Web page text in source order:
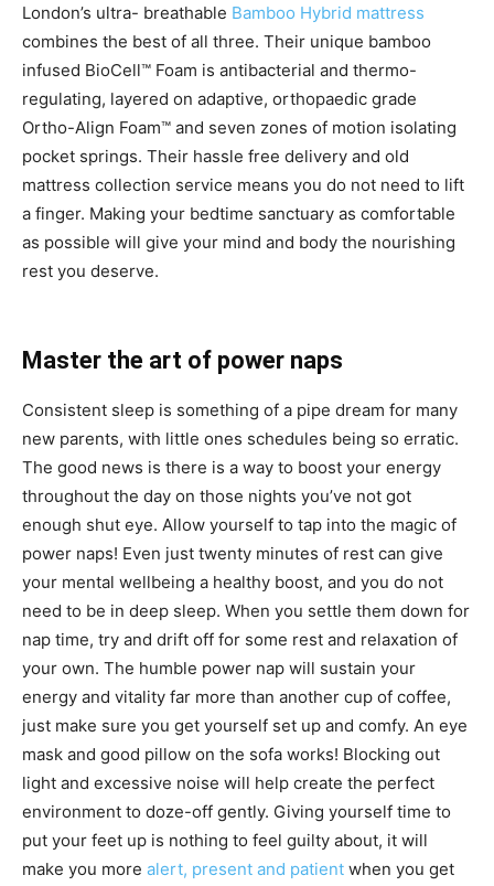
London’s ultra- breathable Bamboo Hybrid mattress
combines the best of all three. Their unique bamboo
infused BioCell™ Foam is antibacterial and thermo-
regulating, layered on adaptive, orthopaedic grade
Ortho-Align Foam™ and seven zones of motion isolating
pocket springs. Their hassle free delivery and old
mattress collection service means you do not need to lift
a finger. Making your bedtime sanctuary as comfortable
as possible will give your mind and body the nourishing
rest you deserve.
Master the art of power naps
Consistent sleep is something of a pipe dream for many
new parents, with little ones schedules being so erratic.
The good news is there is a way to boost your energy
throughout the day on those nights you’ve not got
enough shut eye. Allow yourself to tap into the magic of
power naps! Even just twenty minutes of rest can give
your mental wellbeing a healthy boost, and you do not
need to be in deep sleep. When you settle them down for
nap time, try and drift off for some rest and relaxation of
your own. The humble power nap will sustain your
energy and vitality far more than another cup of coffee,
just make sure you get yourself set up and comfy. An eye
mask and good pillow on the sofa works! Blocking out
light and excessive noise will help create the perfect
environment to doze-off gently. Giving yourself time to
put your feet up is nothing to feel guilty about, it will
make you more alert, present and patient when you get